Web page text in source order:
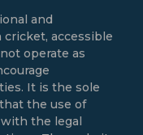
and
accessible
operate as
It is the sole
the use of
the legal